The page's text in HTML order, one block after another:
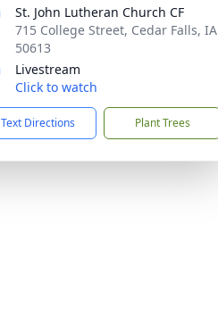
St. John Lutheran Church CF
715 College Street, Cedar Falls, IA
50613
Livestream
Click to watch
Text Directions Plant Trees